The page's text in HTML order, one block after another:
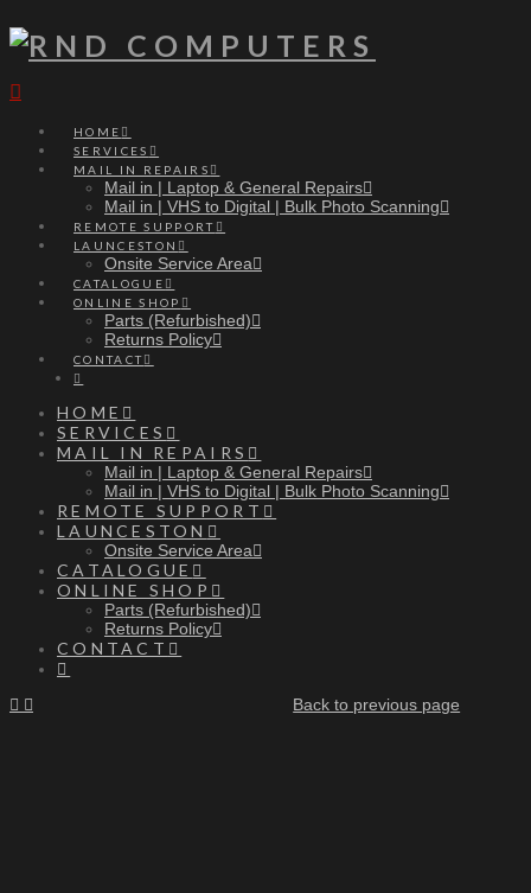
HOME
SERVICES
MAIL IN REPAIRS
Mail in | Laptop & General Repairs
Mail in | VHS to Digital | Bulk Photo Scanning
REMOTE SUPPORT
LAUNCESTON
Onsite Service Area
CATALOGUE
ONLINE SHOP
Parts (Refurbished)
Returns Policy
CONTACT
HOME
SERVICES
MAIL IN REPAIRS
Mail in | Laptop & General Repairs
Mail in | VHS to Digital | Bulk Photo Scanning
REMOTE SUPPORT
LAUNCESTON
Onsite Service Area
CATALOGUE
ONLINE SHOP
Parts (Refurbished)
Returns Policy
CONTACT
Back to previous page